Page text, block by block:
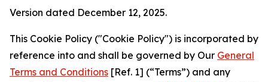
Version dated December 12, 2025.
This Cookie Policy ("Cookie Policy") is incorporated by
reference into and shall be governed by Our General
Terms and Conditions [Ref. 1] (“Terms”) and any